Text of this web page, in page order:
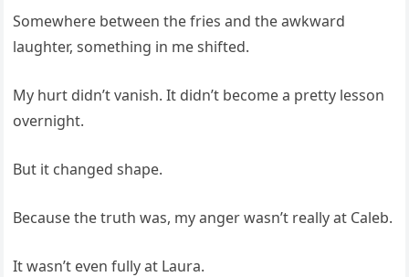
Somewhere between the fries and the awkward
laughter, something in me shifted.
My hurt didn’t vanish. It didn’t become a pretty lesson
overnight.
But it changed shape.
Because the truth was, my anger wasn’t really at Caleb.
It wasn’t even fully at Laura.